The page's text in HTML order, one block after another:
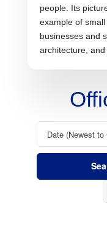
people. Its
example of
businesses and
architecture,